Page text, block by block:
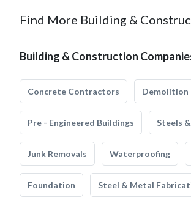
Find More Building &
Building & Construction
Concrete Contractors Demolition
Pre - Engineered Buildings Steels
Junk Removals Waterproofing
Foundation Steel & Metal